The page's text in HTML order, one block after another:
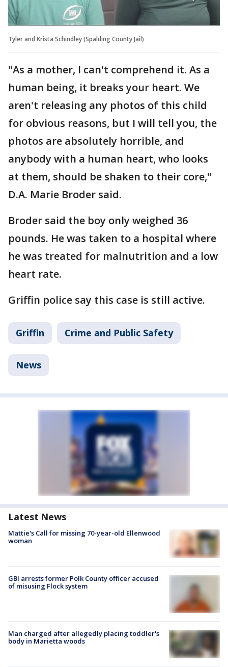
Tyler and Krista Schindley (Spalding County Jail)
"As a mother, I can't comprehend it. As a
human being, it breaks your heart. We
aren't releasing any photos of this child
for obvious reasons, but I will tell you, the
photos are absolutely horrible, and
anybody with a human heart, who looks
at them, should be shaken to their core,"
D.A. Marie Broder said.
Broder said the boy only weighed 36
pounds. He was taken to a hospital where
he was treated for malnutrition and a low
heart rate.
Griffin police say this case is still active.
Griffin Crime and Public Safety
News
Latest News
Mattie's Call for missing 70-year-old Ellenwood
woman
GBI arrests former Polk County officer accused
of misusing Flock system
Man charged after allegedly placing toddler's
body in Marietta woods